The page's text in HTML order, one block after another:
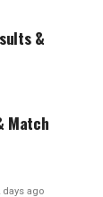
&
Match
days ago